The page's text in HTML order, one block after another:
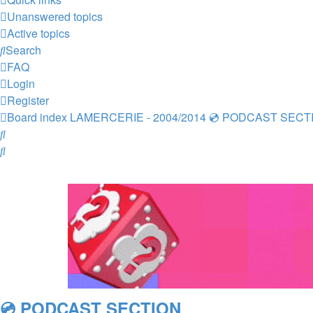
Unanswered topics
Active topics
Search
FAQ
Login
Register
Board index LAMERCERIE - 2004/2014 💿 PODCAST
Search
Search
💿 PODCAST SECTION